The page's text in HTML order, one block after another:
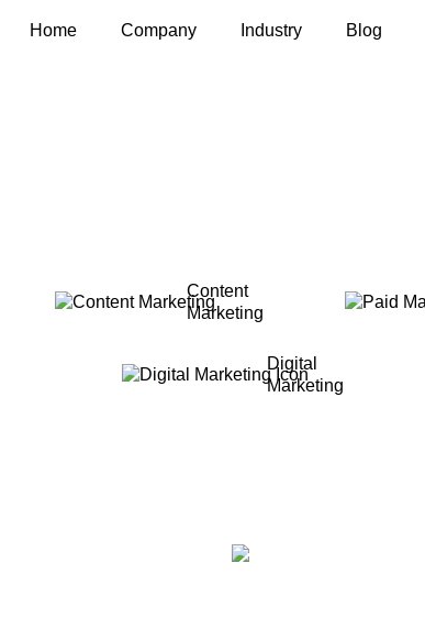
Home Company Industry Blog
Content
Marketing
Digital
Marketing